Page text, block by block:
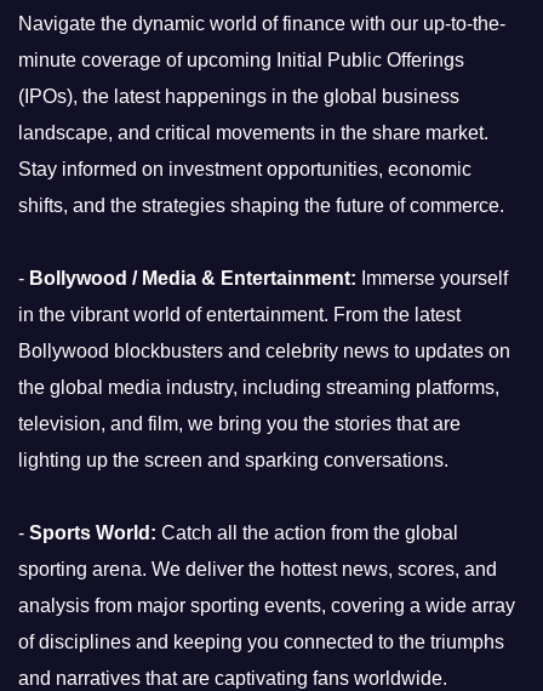
Navigate the dynamic world of finance with our up-to-the-
minute coverage of upcoming Initial Public Offerings
(IPOs), the latest happenings in the global business
landscape, and critical movements in the share market.
Stay informed on investment opportunities, economic
shifts, and the strategies shaping the future of commerce.
- Bollywood / Media & Entertainment: Immerse yourself
in the vibrant world of entertainment. From the latest
Bollywood blockbusters and celebrity news to updates on
the global media industry, including streaming platforms,
television, and film, we bring you the stories that are
lighting up the screen and sparking conversations.
- Sports World: Catch all the action from the global
sporting arena. We deliver the hottest news, scores, and
analysis from major sporting events, covering a wide array
of disciplines and keeping you connected to the triumphs
and narratives that are captivating fans worldwide.